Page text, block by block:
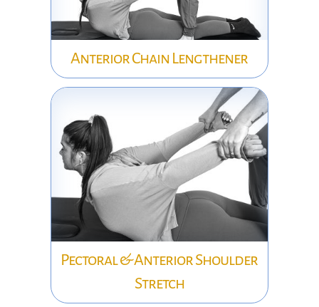
Anterior Chain Lengthener
Pectoral & Anterior Shoulder
Stretch